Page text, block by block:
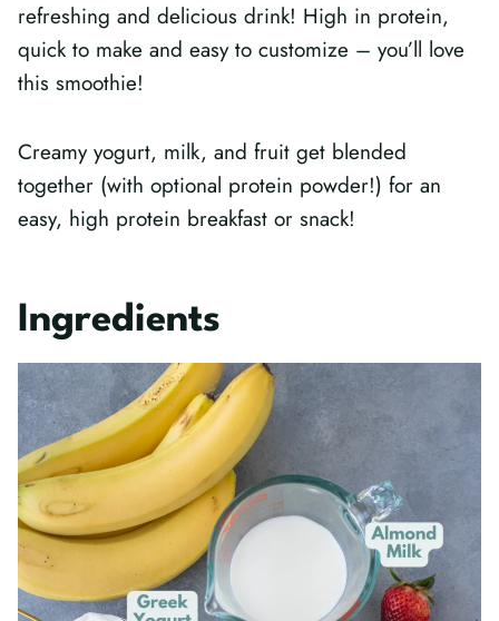
refreshing and delicious drink! High in protein,
quick to make and easy to customize – you’ll love
this smoothie!
Creamy yogurt, milk, and fruit get blended
together (with optional protein powder!) for an
easy, high protein breakfast or snack!
Ingredients